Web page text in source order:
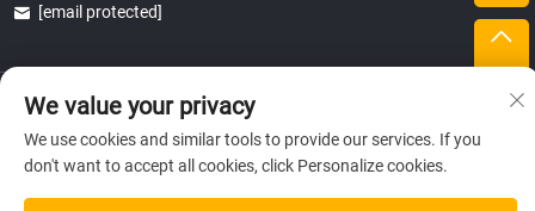
[email protected]
Copyright © 2025 SHANDONG HICAS MACHINERY (GROUP) CO., LTD.
privacy
We value your privacy
We use cookies and similar tools to provide our services. If you
don't want to accept all cookies, click Personalize cookies.